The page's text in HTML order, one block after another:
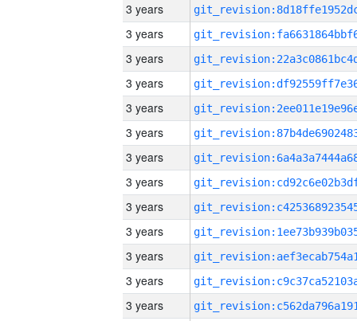
3 years
3 years
3 years
3 years
3 years
3 years
3 years
3 years
3 years
3 years
3 years
3 years
3 years